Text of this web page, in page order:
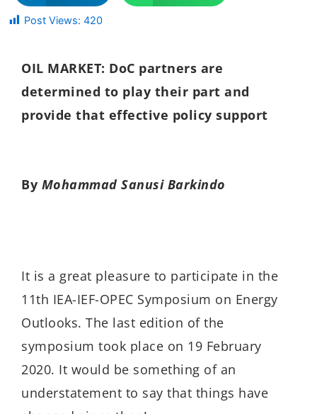
Post Views: 420
OIL MARKET: DoC partners are
determined to play their part and
provide that effective policy support
By Mohammad Sanusi Barkindo
It is a great pleasure to participate in the
11th IEA-IEF-OPEC Symposium on Energy
Outlooks. The last edition of the
symposium took place on 19 February
2020. It would be something of an
understatement to say that things have